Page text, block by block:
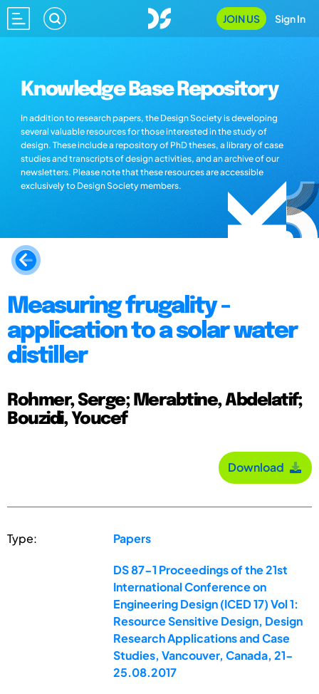
JOIN US Sign In
Knowledge Base Repository
In addition to research papers, the Design Society is developing
several valuable resources for those interested in the study of
design. These include a repository of PhD theses, a library of case
studies and transcripts of design activities, and an archive of our
newsletters. Please note that these resources are accessible
exclusively to Design Society members.
Measuring frugality -
application to a solar water
distiller
Rohmer, Serge; Merabtine, Abdelatif;
Bouzidi, Youcef
Download
Type: Papers
DS 87-1 Proceedings of the 21st
International Conference on
Engineering Design (ICED 17) Vol 1:
Resource Sensitive Design, Design
Research Applications and Case
Studies, Vancouver, Canada, 21-
25.08.2017